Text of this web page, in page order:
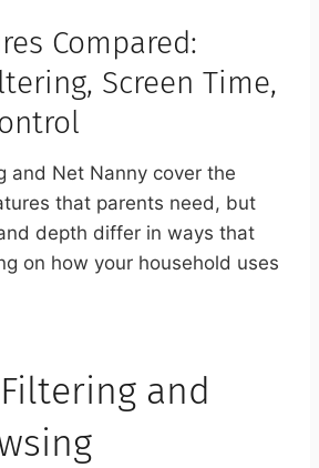
Compared:
Screen Time,
and Net Nanny cover the
that parents need, but
depth differ in ways that
on how your household uses
and